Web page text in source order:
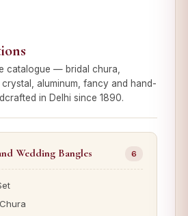
catalogue — bridal chura,
aluminum, fancy and hand-
in Delhi since 1890.
Wedding Bangles 6